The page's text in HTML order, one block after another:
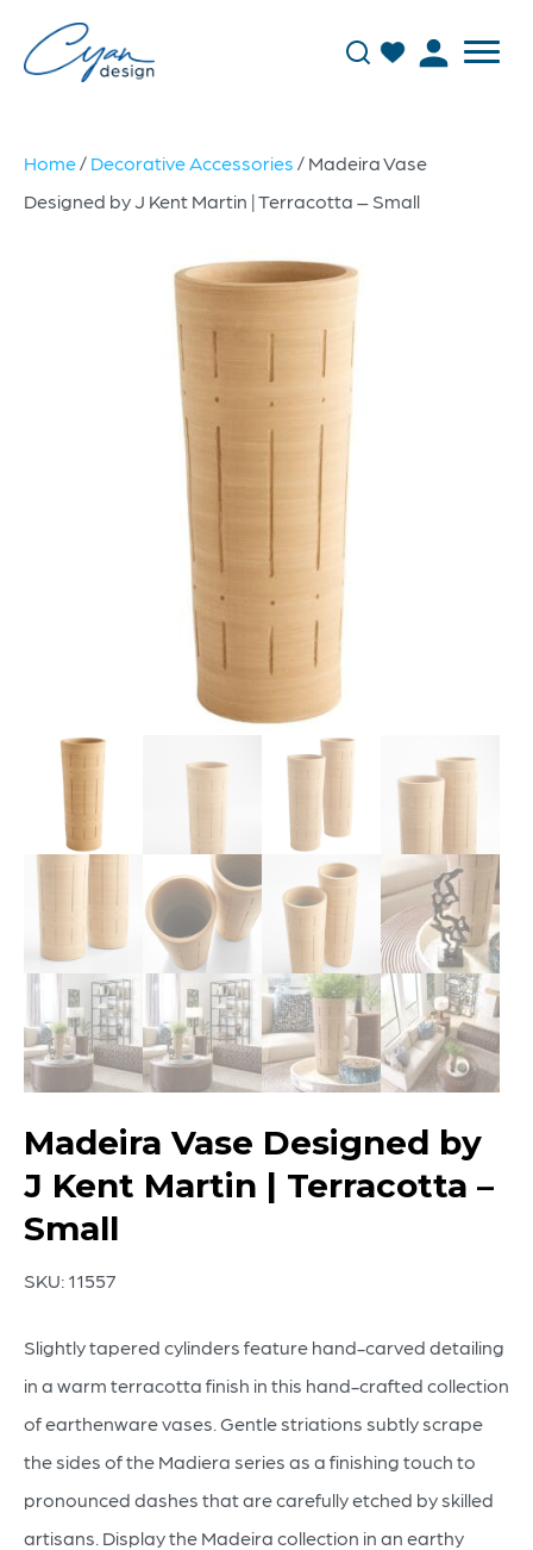
Home/ Decorative Accessories / Madeira Vase
Designed by J Kent Martin | Terracotta – Small
Madeira Vase Designed by
J Kent Martin | Terracotta –
Small
SKU: 11557
Slightly tapered cylinders feature hand-carved detailing
in a warm terracotta finish in this hand-crafted collection
of earthenware vases. Gentle striations subtly scrape
the sides of the Madiera series as a finishing touch to
pronounced dashes that are carefully etched by skilled
artisans. Display the Madeira collection in an earthy